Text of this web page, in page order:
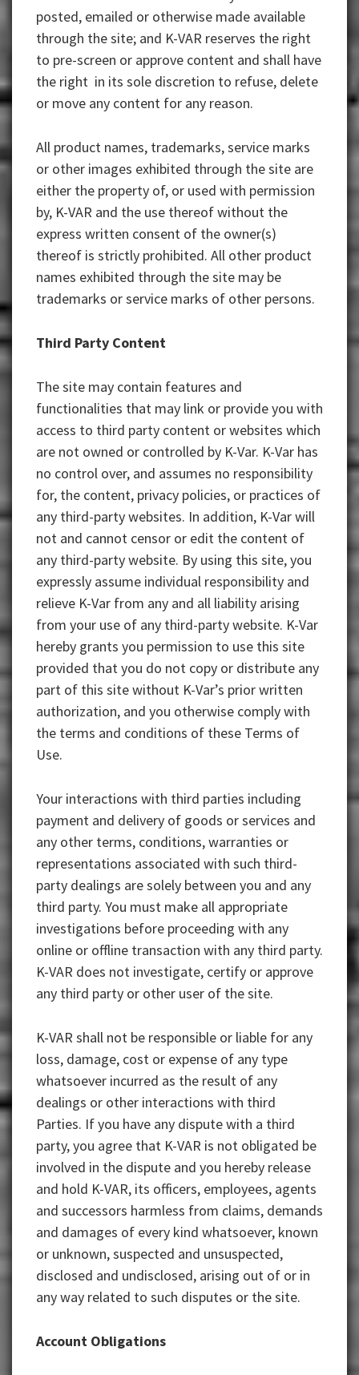
posted, emailed or otherwise made available
through the site; and K-VAR reserves the right
to pre-screen or approve content and shall have
the right in its sole discretion to refuse, delete
or move any content for any reason.
All product names, trademarks, service marks
or other images exhibited through the site are
either the property of, or used with permission
by, K-VAR and the use thereof without the
express written consent of the owner(s)
thereof is strictly prohibited. All other product
names exhibited through the site may be
trademarks or service marks of other persons.
Third Party Content
The site may contain features and
functionalities that may link or provide you with
access to third party content or websites which
are not owned or controlled by K-Var. K-Var has
no control over, and assumes no responsibility
for, the content, privacy policies, or practices of
any third-party websites. In addition, K-Var will
not and cannot censor or edit the content of
any third-party website. By using this site, you
expressly assume individual responsibility and
relieve K-Var from any and all liability arising
from your use of any third-party website. K-Var
hereby grants you permission to use this site
provided that you do not copy or distribute any
part of this site without K-Var’s prior written
authorization, and you otherwise comply with
the terms and conditions of these Terms of
Use.
Your interactions with third parties including
payment and delivery of goods or services and
any other terms, conditions, warranties or
representations associated with such third-
party dealings are solely between you and any
third party. You must make all appropriate
investigations before proceeding with any
online or offline transaction with any third party.
K-VAR does not investigate, certify or approve
any third party or other user of the site.
K-VAR shall not be responsible or liable for any
loss, damage, cost or expense of any type
whatsoever incurred as the result of any
dealings or other interactions with third
Parties. If you have any dispute with a third
party, you agree that K-VAR is not obligated be
involved in the dispute and you hereby release
and hold K-VAR, its officers, employees, agents
and successors harmless from claims, demands
and damages of every kind whatsoever, known
or unknown, suspected and unsuspected,
disclosed and undisclosed, arising out of or in
any way related to such disputes or the site.
Account Obligations